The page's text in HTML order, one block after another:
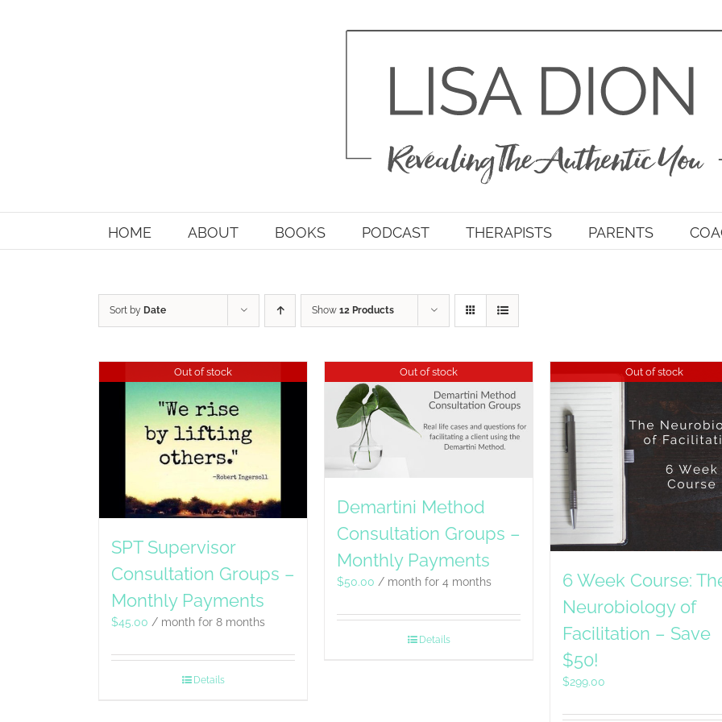
HOME ABOUT BOOKS PODCAST THERAPISTS PARENTS
Sort by Date Show 12 Products
Out of stock
SPT Supervisor
Consultation Groups –
Monthly Payments
$45.00 / month for 8 months
Details
Out of stock
Demartini Method
Consultation Groups –
Monthly Payments
$50.00 / month for 4 months
Details
Out of stock
6 Week Course:
Neurobiology of
Facilitation – Save
$50!
$299.00